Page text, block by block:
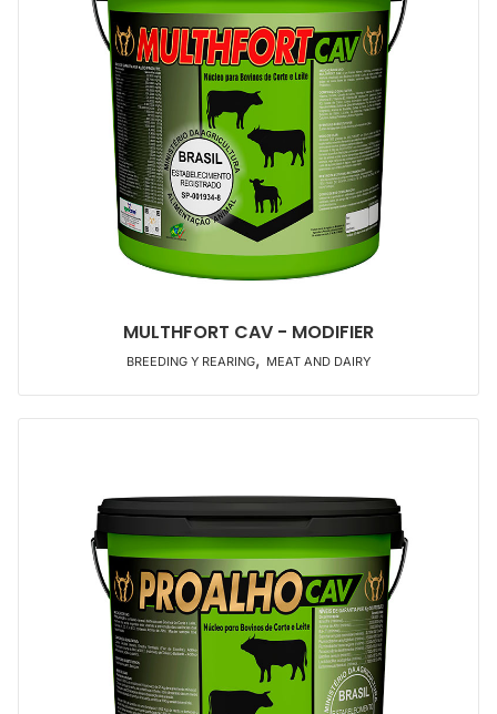
MULTHFORT CAV - MODIFIER
BREEDING Y REARING, MEAT AND DAIRY